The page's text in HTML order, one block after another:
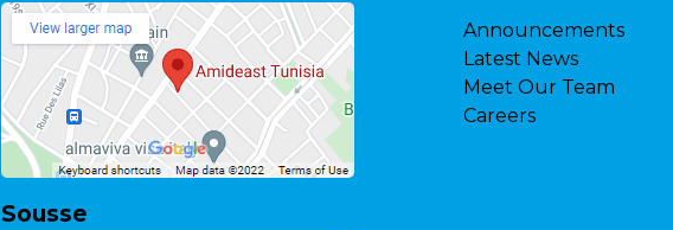
Sousse
Announcements
Latest News
Meet Our Team
Careers